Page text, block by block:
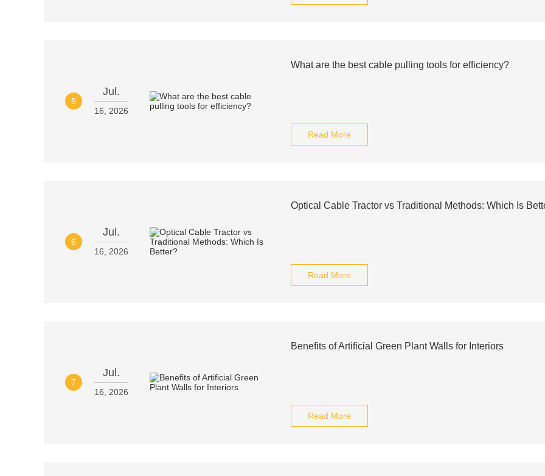
5
Jul.
16, 2026
What are the best cable pulling tools for efficiency?
Read More
6
Jul.
16, 2026
Optical Cable Tractor vs Traditional Methods: Which Is
Read More
7
Jul.
16, 2026
Benefits of Artificial Green Plant Walls for Interiors
Read More